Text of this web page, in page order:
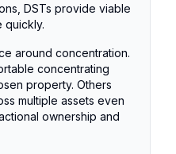
DSTs provide viable
quickly.
around concentration.
concentrating
property. Others
multiple assets even
ownership and